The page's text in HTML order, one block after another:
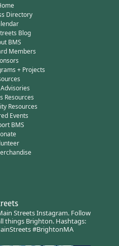
Directory
Blog
BMS
Members
+ Projects
Resources
Resources
Events
BMS
Streets Instagram.Follow
things Brighton.Hashtags:
#BrightonMA